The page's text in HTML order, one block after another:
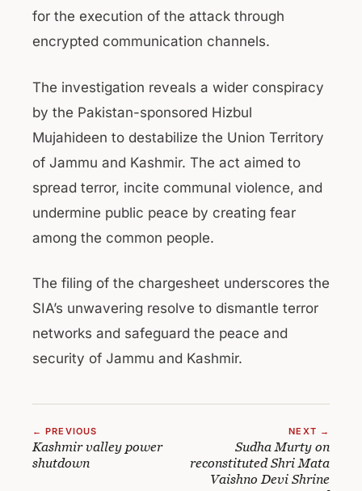
for the execution of the attack through
encrypted communication channels.
The investigation reveals a wider conspiracy
by the Pakistan-sponsored Hizbul
Mujahideen to destabilize the Union Territory
of Jammu and Kashmir. The act aimed to
spread terror, incite communal violence, and
undermine public peace by creating fear
among the common people.
The filing of the chargesheet underscores the
SIA’s unwavering resolve to dismantle terror
networks and safeguard the peace and
security of Jammu and Kashmir.
← PREVIOUS
Kashmir valley power
shutdown
NEXT →
Sudha Murty on
reconstituted Shri Mata
Vaishno Devi Shrine